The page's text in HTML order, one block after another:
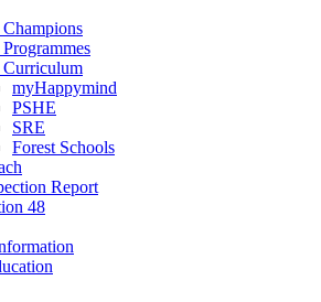
Curriculum
myHappymind
PSHE
SRE
Forest Schools
Report
48